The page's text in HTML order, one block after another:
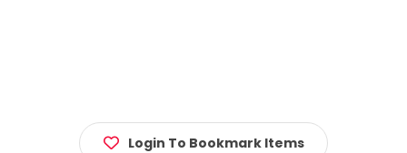
Login To Bookmark Items